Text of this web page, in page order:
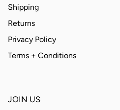
Shipping
Returns
Privacy Policy
Terms + Conditions
JOIN US